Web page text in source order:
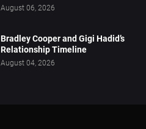
August 06, 2026
Bradley Cooper and Gigi Hadid’s
Relationship Timeline
August 04, 2026